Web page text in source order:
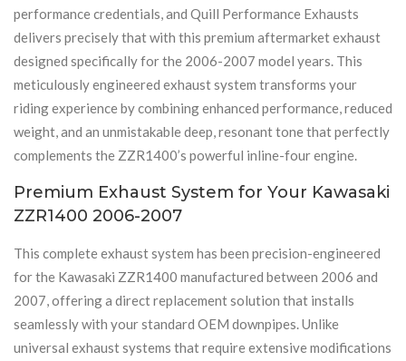
performance credentials, and Quill Performance Exhausts
delivers precisely that with this premium aftermarket exhaust
designed specifically for the 2006-2007 model years. This
meticulously engineered exhaust system transforms your
riding experience by combining enhanced performance, reduced
weight, and an unmistakable deep, resonant tone that perfectly
complements the ZZR1400’s powerful inline-four engine.
Premium Exhaust System for Your Kawasaki
ZZR1400 2006-2007
This complete exhaust system has been precision-engineered
for the Kawasaki ZZR1400 manufactured between 2006 and
2007, offering a direct replacement solution that installs
seamlessly with your standard OEM downpipes. Unlike
universal exhaust systems that require extensive modifications